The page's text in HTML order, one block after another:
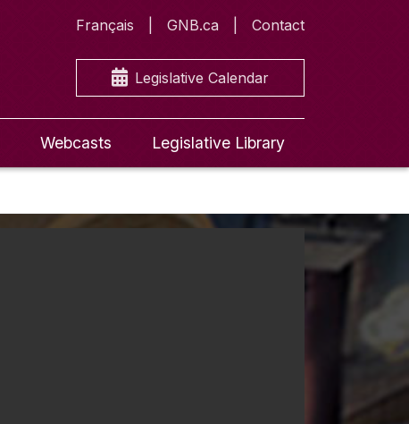
Français GNB.ca Contact
Legislative Calendar
Webcasts Legislative Library